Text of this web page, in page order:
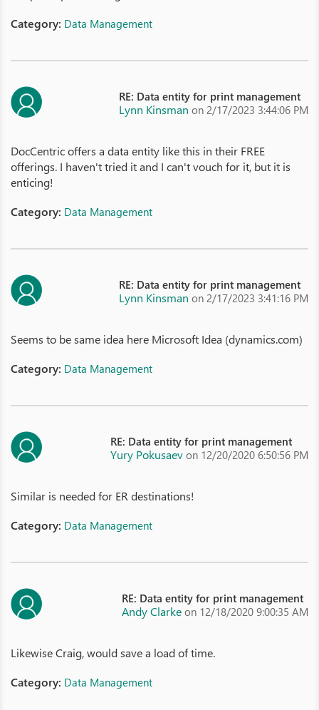
Category: Data Management
RE: Data entity for print management
Lynn Kinsman on 2/17/2023 3:44:06 PM
DocCentric offers a data entity like this in their FREE
offerings. I haven't tried it and I can't vouch for it, but it is
enticing!
Category: Data Management
RE: Data entity for print management
Lynn Kinsman on 2/17/2023 3:41:16 PM
Seems to be same idea here Microsoft Idea (dynamics.com)
Category: Data Management
RE: Data entity for print management
Yury Pokusaev on 12/20/2020 6:50:56 PM
Similar is needed for ER destinations!
Category: Data Management
RE: Data entity for print management
Andy Clarke on 12/18/2020 9:00:35 AM
Likewise Craig, would save a load of time.
Category: Data Management